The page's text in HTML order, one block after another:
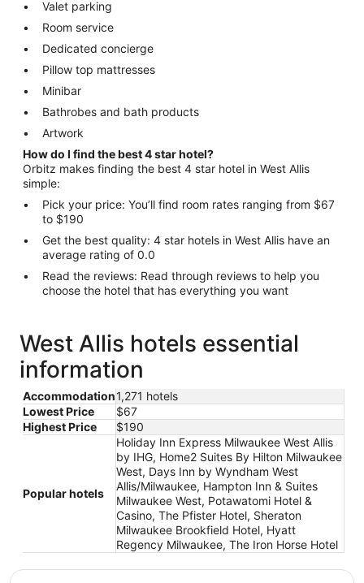
Valet parking
Room service
Dedicated concierge
Pillow top mattresses
Minibar
Bathrobes and bath products
Artwork
How do I find the best 4 star hotel?
Orbitz makes finding the best 4 star hotel in West Allis
simple:
Pick your price: You’ll find room rates ranging from $67
to $190
Get the best quality: 4 star hotels in West Allis have an
average rating of 0.0
Read the reviews: Read through reviews to help you
choose the hotel that has everything you want
West Allis hotels essential
information
Accommodation1,271 hotels
Lowest Price
$67
Highest Price
$190
Popular hotels
Holiday Inn Express Milwaukee West Allis
by IHG, Home2 Suites By Hilton Milwaukee
West, Days Inn by Wyndham West
Allis/Milwaukee, Hampton Inn & Suites
Milwaukee West, Potawatomi Hotel &
Casino, The Pfister Hotel, Sheraton
Milwaukee Brookfield Hotel, Hyatt
Regency Milwaukee, The Iron Horse Hotel